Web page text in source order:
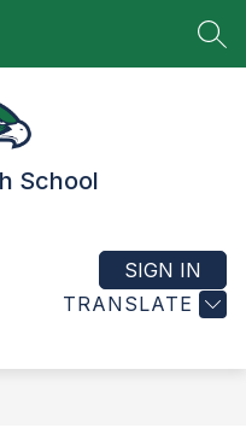
School
TRANSLATE
SIGN IN